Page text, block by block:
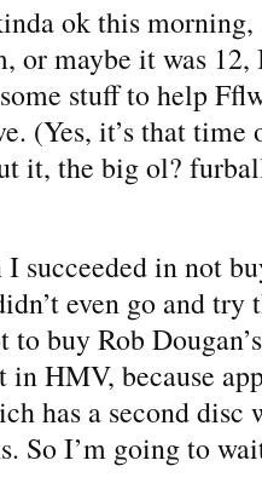
ok this morning,
or maybe it was
stuff to help
(Yes, it’s that
it, the big ol?
succeeded in not
even go and try
to buy Rob
HMV, because
has a second
So I’m going to